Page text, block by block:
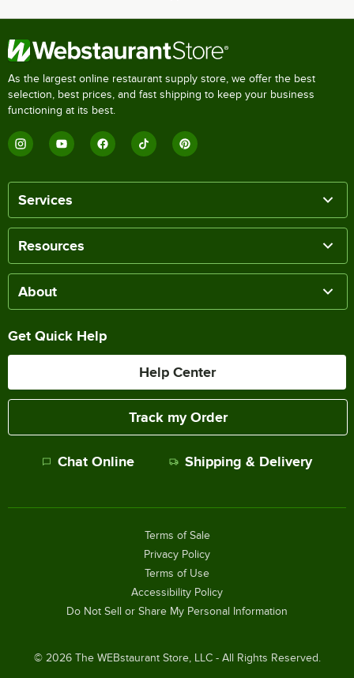
As the largest online restaurant supply store, we offer the best
selection, best prices, and fast shipping to keep your business
functioning at its best.
Services
Resources
About
Get Quick Help
Help Center
Track my Order
Chat Online Shipping & Delivery
© 2026The WEBstaurant Store, LLC - All Rights Reserved.
Terms of Sale
Privacy Policy
Terms of Use
Accessibility Policy
Do Not Sell or Share My Personal Information